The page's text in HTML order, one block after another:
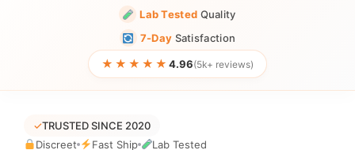
Lab Tested Quality
7-Day Satisfaction
★★★★★ 4.96(5k+ reviews)
✓TRUSTED SINCE 2020
Discreet
Fast Ship
Lab Tested